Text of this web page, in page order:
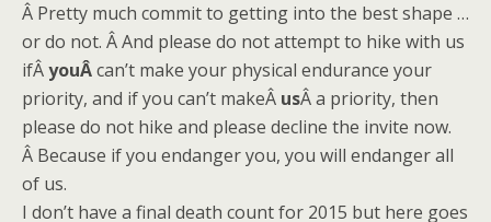
Â Pretty much commit to getting into the best shape …
or do not. Â And please do not attempt to hike with us
ifÂyouÂcan’t make your physical endurance your
priority, and if you can’t makeÂ usÂ a priority, then
please do not hike and please decline the invite now.
Â Because if you endanger you, you will endanger all
of us.
I don’t have a final death count for 2015 but here goes